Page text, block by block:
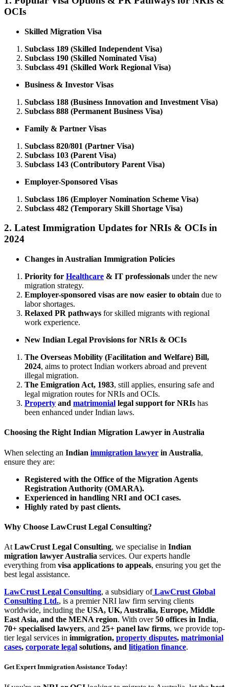
OCIs
Skilled Migration Visa
Subclass 189 (Skilled Independent Visa)
Subclass 190 (Skilled Nominated Visa)
Subclass 491 (Skilled Work Regional Visa)
Business & Investor Visas
Subclass 188 (Business Innovation and Investment Visa)
Subclass 888 (Permanent Business Visa)
Family & Partner Visas
Subclass 820/801 (Partner Visa)
Subclass 103 (Parent Visa)
Subclass 143 (Contributory Parent Visa)
Employer-Sponsored Visas
Subclass 186 (Employer Nomination Scheme Visa)
Subclass 482 (Temporary Skill Shortage Visa)
2. Latest Immigration Updates for NRIs & OCIs in
2024
Changes in Australian Immigration Policies
Priority for Healthcare & IT professionals under the new
migration strategy.
Employer-sponsored visas are now easier to obtain due to
labor shortages.
Relaxed PR pathways for skilled migrants with regional
work experience.
New Indian Legal Provisions for NRIs & OCIs
The Overseas Mobility (Facilitation and Welfare) Bill,
2024, aims to protect Indian workers abroad and prevent
illegal migration.
The Emigration Act, 1983, still applies, ensuring safe and
legal migration routes for NRIs and OCIs.
Property and matrimonial legal support for NRIs has
been enhanced under Indian laws.
Choosing the Right Indian Migration Lawyer in Australia
When selecting an Indian immigration lawyer in Australia,
ensure they are:
Registered with the Office of the Migration Agents
Registration Authority (OMARA).
Experienced in handling NRI and OCI cases.
Highly rated by past clients.
Why Choose LawCrust Legal Consulting?
At LawCrust Legal Consulting, we specialise in Indian
migration lawyer Australia services. Our experts handle
everything from visa applications to appeals, ensuring you get the
best legal assistance.
LawCrust Legal Consulting, a subsidiary of LawCrust Global
Consulting Ltd., is a premier NRI law firm serving clients
worldwide, including the USA, UK, Australia, Europe, Middle
East Asia, and the MENA region. With over50 offices in India,
70+ specialised lawyers, and 25+ panel law firms, we provide top-
tier legal services in immigration, property disputes, matrimonial
cases, corporate legal solutions, and litigation finance.
Get Expert Immigration Assistance Today!